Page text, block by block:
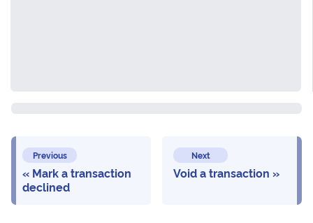
Previous
Mark a transaction
declined
Next
Void a transaction